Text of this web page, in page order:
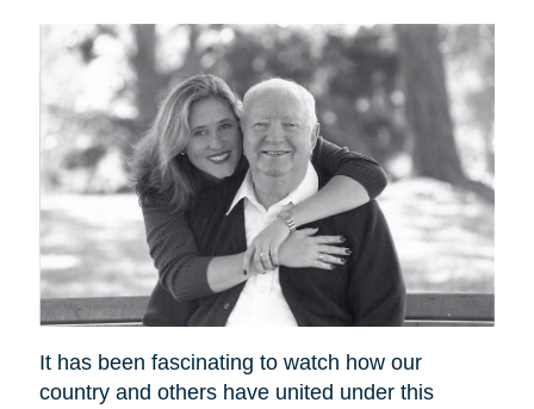
It has been fascinating to watch how our
country and others have united under this